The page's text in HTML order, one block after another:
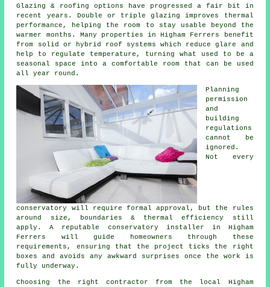
Glazing & roofing options have progressed a fair bit in
recent years. Double or triple glazing improves thermal
performance, helping the room to stay usable beyond the
warmer months. Many properties in Higham Ferrers benefit
from solid or hybrid roof systems which reduce glare and
help to regulate temperature, turning what used to be a
seasonal space into a comfortable room that can be used
all year round.
Planning
permission
and
building
regulations
cannot be
ignored.
Not every
conservatory will require formal approval, but the rules
around size, boundaries & thermal efficiency still
apply. A reputable conservatory installer in Higham
Ferrers will guide homeowners through these
requirements, ensuring that the project ticks the right
boxes and avoids any awkward surprises once the work is
fully underway.
Choosing the right contractor from the local Higham